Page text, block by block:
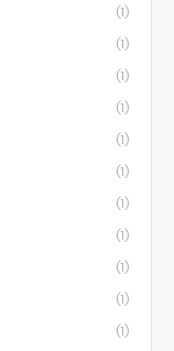
(1)
(1)
(1)
(1)
(1)
(1)
(1)
(1)
(1)
(1)
(1)